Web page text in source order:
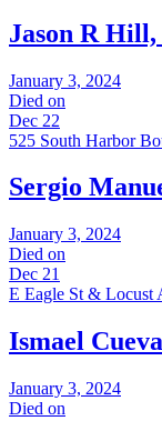
Jason R Hill,
January 3, 2024
Died on
Dec 22
525 South Harbor
Sergio
January 3, 2024
Died on
Dec 21
E Eagle St & Locust
Ismael
January 3, 2024
Died on